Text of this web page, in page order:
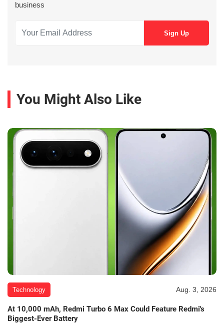
business
You Might Also Like
Technology Aug. 3, 2026
At 10,000 mAh, Redmi Turbo 6 Max Could Feature Redmi's
Biggest-Ever Battery